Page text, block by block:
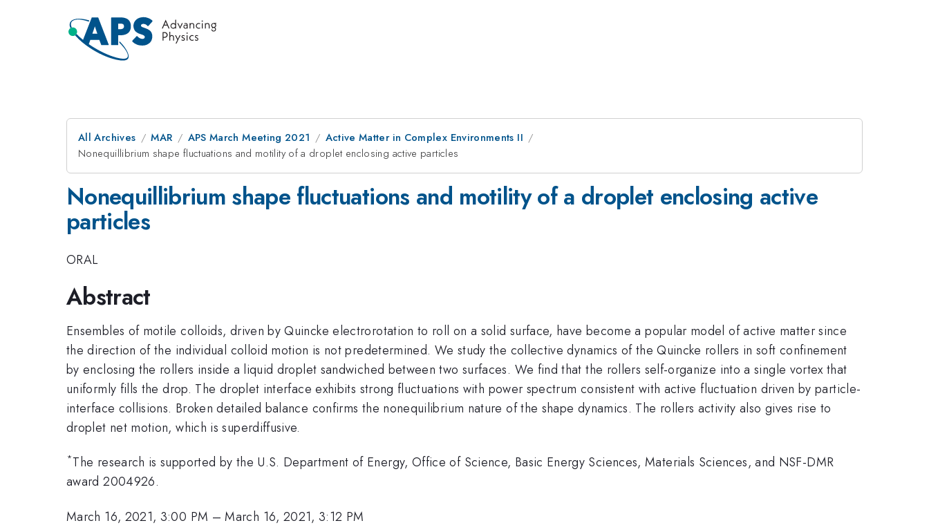
All Archives MAR APS March Meeting 2021
Active Matter in Complex Environments II
Nonequillibrium shape fluctuations and motility of a droplet enclosing active particles
Nonequillibrium shape fluctuations and motility of a droplet enclosing active
particles
ORAL
Abstract
Ensembles of motile colloids, driven by Quincke electrorotation to roll on a solid surface, have become a popular model of active matter since
the direction of the individual colloid motion is not predetermined. We study the collective dynamics of the Quincke rollers in soft confinement
by enclosing the rollers inside a liquid droplet sandwiched between two surfaces. We find that the rollers self-organize into a single vortex that
uniformly fills the drop. The droplet interface exhibits strong fluctuations with power spectrum consistent with active fluctuation driven by particle-
interface collisions. Broken detailed balance confirms the nonequilibrium nature of the shape dynamics. The rollers activity also gives rise to
droplet net motion, which is superdiffusive.
*The research is supported by the U.S. Department of Energy, Office of Science, Basic Energy Sciences, Materials Sciences, and NSF-DMR
award 2004926.
March 16, 2021, 3:00 PM –March 16, 2021, 3:12 PM